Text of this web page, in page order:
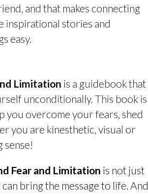
and that makes connecting
inspirational stories and
easy.
Limitation is a guidebook that
unconditionally. This book is
you overcome your fears, shed
you are kinesthetic, visual or
sense!
Fear and Limitation is not just
bring the message to life. And